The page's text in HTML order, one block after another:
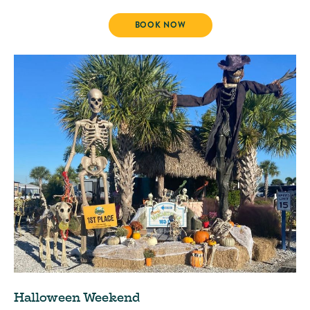
HALLOWEEN WEEKEND
BOOK NOW
Halloween Weekend